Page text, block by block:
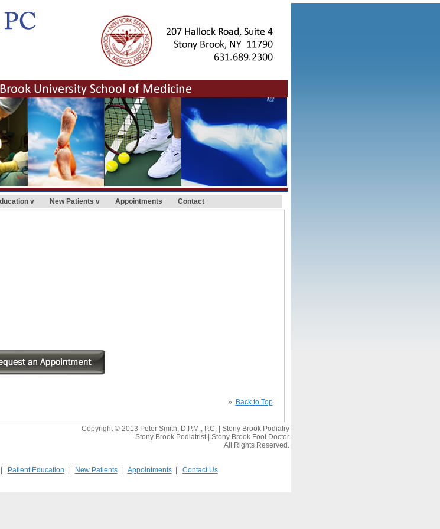
New Patients Appointments Contact
» Back to Top
Copyright © 2013 Peter Smith, D.P.M., P.C. | Stony Brook Podiatry
Stony Brook Podiatrist | Stony Brook Foot Doctor
All Rights Reserved.
Patient Education New Patients| Appointments| Contact Us